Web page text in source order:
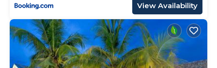
View Availability